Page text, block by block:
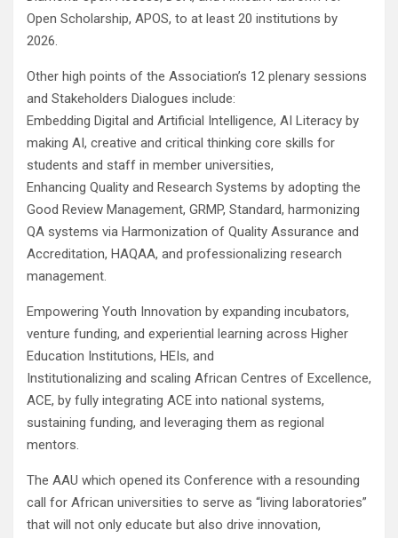
Open Scholarship, APOS, to at least 20 institutions by
2026.
Other high points of the Association’s 12 plenary sessions
and Stakeholders Dialogues include:
Embedding Digital and Artificial Intelligence, AI Literacy by
making AI, creative and critical thinking core skills for
students and staff in member universities,
Enhancing Quality and Research Systems by adopting the
Good Review Management, GRMP, Standard, harmonizing
QA systems via Harmonization of Quality Assurance and
Accreditation, HAQAA, and professionalizing research
management.
Empowering Youth Innovation by expanding incubators,
venture funding, and experiential learning across Higher
Education Institutions, HEIs, and
Institutionalizing and scaling African Centres of Excellence,
ACE, by fully integrating ACE into national systems,
sustaining funding, and leveraging them as regional
mentors.
The AAU which opened its Conference with a resounding
call for African universities to serve as “living laboratories”
that will not only educate but also drive innovation,